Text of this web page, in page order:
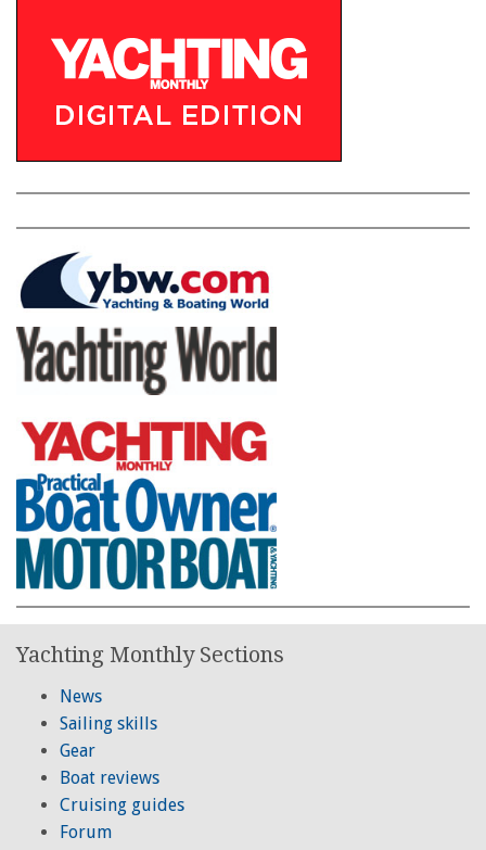
Yachting Monthly Sections
News
Sailing skills
Gear
Boat reviews
Cruising guides
Forum